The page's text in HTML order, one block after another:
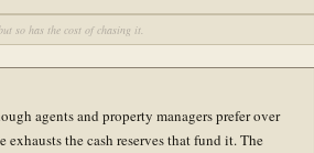
so has the cost of chasing it.
agents and property managers prefer over
the cash reserves that fund it. The